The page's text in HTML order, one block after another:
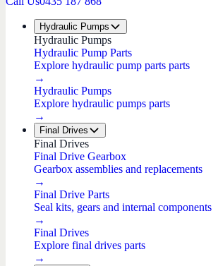
Hydraulic Pumps
Hydraulic Pumps
Hydraulic Pump Parts
Explore hydraulic pump parts parts
→
Hydraulic Pumps
Explore hydraulic pumps parts
→
Final Drives
Final Drives
Final Drive Gearbox
Gearbox assemblies and replacements
→
Final Drive Parts
Seal kits, gears and internal components
→
Final Drives
Explore final drives parts
→